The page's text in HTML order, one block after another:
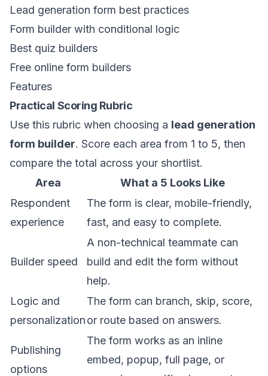
Lead generation form best practices
Form builder with conditional logic
Best quiz builders
Free online form builders
Features
Practical Scoring Rubric
Use this rubric when choosing a lead generation
form builder. Score each area from 1 to 5, then
compare the total across your shortlist.
Area
What a 5 Looks Like
Respondent
experience
The form is clear, mobile-friendly,
fast, and easy to complete.
Builder speed
A non-technical teammate can
build and edit the form without
help.
Logic and
personalization
The form can branch, skip, score,
or route based on answers.
Publishing
options
The form works as an inline
embed, popup, full page, or